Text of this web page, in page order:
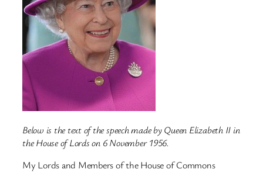
Below is the text of the speech made by Queen Elizabeth II in
the House of Lords on 6 November 1956.
My Lords and Members of the House of Commons